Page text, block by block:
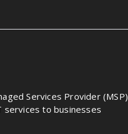
Services Provider (MSP)
services to businesses